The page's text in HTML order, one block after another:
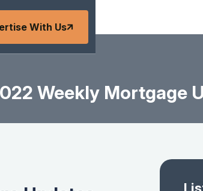
With Us
Weekly Mortgage